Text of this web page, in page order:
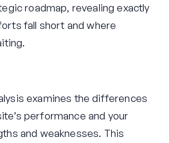
roadmap, revealing exactly
fall short and where
examines the differences
performance and your
and weaknesses. This